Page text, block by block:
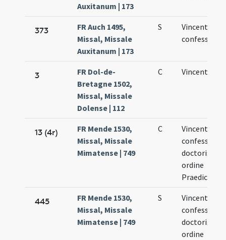
Auxitanum | 173
373
FR Auch 1495,
Missal, Missale
Auxitanum | 173
S
Vincentii
confessoris
3
FR Dol-de-
Bretagne 1502,
Missal, Missale
Dolense | 112
C Vincentii
13 (4r)
FR Mende 1530,
Missal, Missale
Mimatense | 749
C
Vincentii
confessoris
doctoris de
ordine
445
FR Mende 1530,
Missal, Missale
Mimatense | 749
S
Vincentii
confessoris
doctoris de
ordine